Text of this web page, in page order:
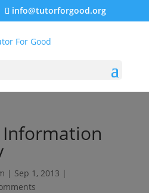
info@tutorforgood.org
| Sep 1, 2013 |